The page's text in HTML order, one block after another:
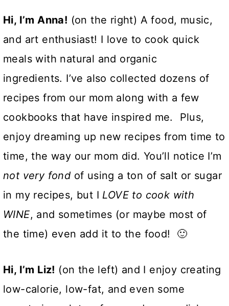
Hi, I’m Anna! (on the right) A food, music,
and art enthusiast! I love to cook quick
meals with natural and organic
ingredients. I’ve also collected dozens of
recipes from our mom along with a few
cookbooks that have inspired me. Plus,
enjoy dreaming up new recipes from time to
time, the way our mom did. You’ll notice I’m
not very fond of using a ton of salt or sugar
in my recipes, but I LOVE to cook with
WINE, and sometimes (or maybe most of
the time) even add it to the food! 🙂
Hi, I’m Liz! (on the left) and I enjoy creating
low-calorie, low-fat, and even some